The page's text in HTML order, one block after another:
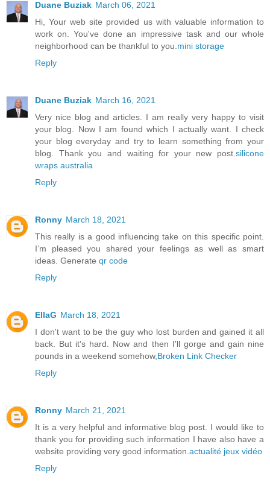
Duane Buziak March 06, 2021
Hi, Your web site provided us with valuable information to
work on. You've done an impressive task and our whole
neighborhood can be thankful to you.mini storage
Reply
Duane Buziak March 16, 2021
Very nice blog and articles. I am really very happy to visit
your blog. Now I am found which I actually want. I check
your blog everyday and try to learn something from your
blog. Thank you and waiting for your new post.silicone
wraps australia
Reply
Ronny March 18, 2021
This really is a good influencing take on this specific point.
I’m pleased you shared your feelings as well as smart
ideas. Generate qr code
Reply
EllaG March 18, 2021
I don't want to be the guy who lost burden and gained it all
back. But it's hard. Now and then I'll gorge and gain nine
pounds in a weekend somehow,Broken Link Checker
Reply
Ronny March 21, 2021
It is a very helpful and informative blog post. I would like to
thank you for providing such information I have also have a
website providing very good information.actualité jeux vidéo
Reply